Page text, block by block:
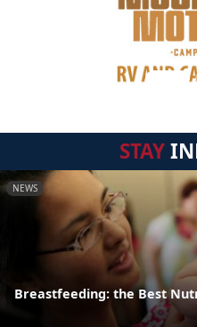
STAY
NEWS
Breastfeeding: the Best